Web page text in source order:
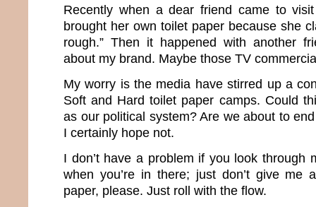
Recently when a dear friend came to
brought her own toilet paper because she
rough.” Then it happened with another
about my brand. Maybe those TV
My worry is the media have stirred up a
Soft and Hard toilet paper camps. Could
as our political system? Are we about to
I certainly hope not.
I don’t have a problem if you look through
when you’re in there; just don’t give me
paper, please. Just roll with the flow.